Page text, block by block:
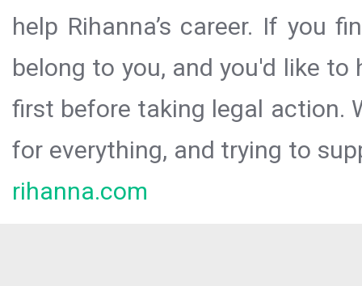
help Rihanna’s career. If you
belong to you, and you'd like
first before taking legal action.
for everything, and trying to
rihanna.com